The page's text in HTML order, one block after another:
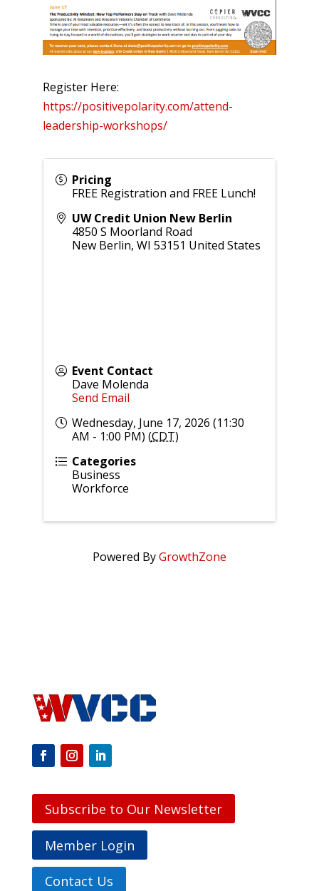
Register Here:
https://positivepolarity.com/attend-
leadership-workshops/
Pricing
FREE Registration and FREE Lunch!
UW Credit Union New Berlin
4850 S Moorland Road
New Berlin, WI 53151 United States
Event Contact
Dave Molenda
Send Email
Wednesday, June 17, 2026 (11:30
AM - 1:00 PM) (CDT)
Categories
Business
Workforce
Powered ByGrowthZone
Subscribe to Our Newsletter
Member Login
Contact Us